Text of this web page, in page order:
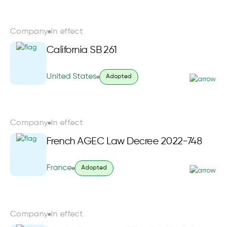
Company In effect
California SB 261
United States Adopted
Company In effect
French AGEC Law Decree 2022-748
France Adopted
Company In effect